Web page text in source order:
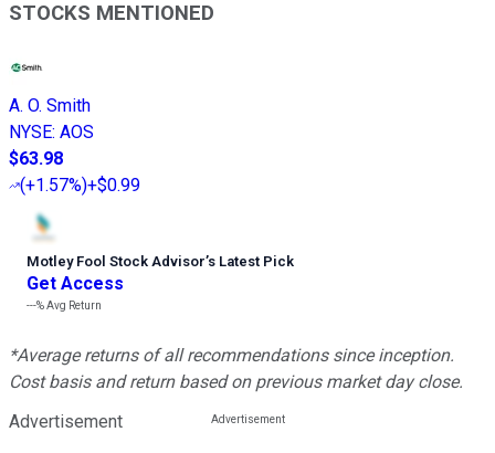
STOCKS MENTIONED
A. O. Smith
NYSE: AOS
$63.98
(+1.57%)+$0.99
Motley Fool Stock Advisor’s Latest Pick
Get Access
---%Avg Return
*Average returns of all recommendations since inception.
Cost basis and return based on previous market day close.
Advertisement